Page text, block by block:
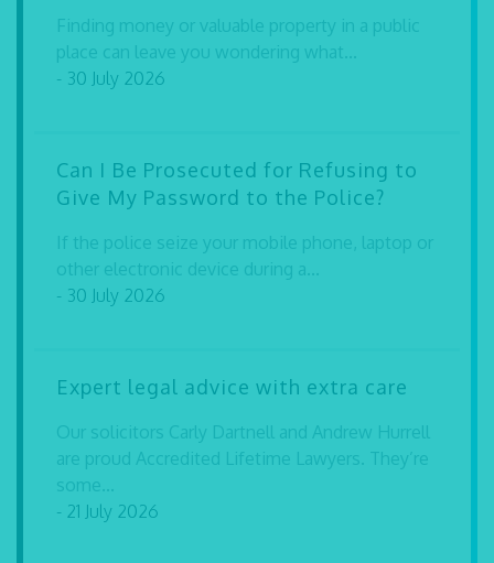
Finding money or valuable property in a public
place can leave you wondering what...
- 30 July 2026
Can I Be Prosecuted for Refusing to
Give My Password to the Police?
If the police seize your mobile phone, laptop or
other electronic device during a...
- 30 July 2026
Expert legal advice with extra care
Our solicitors Carly Dartnell and Andrew Hurrell
are proud Accredited Lifetime Lawyers. They’re
some...
- 21 July 2026